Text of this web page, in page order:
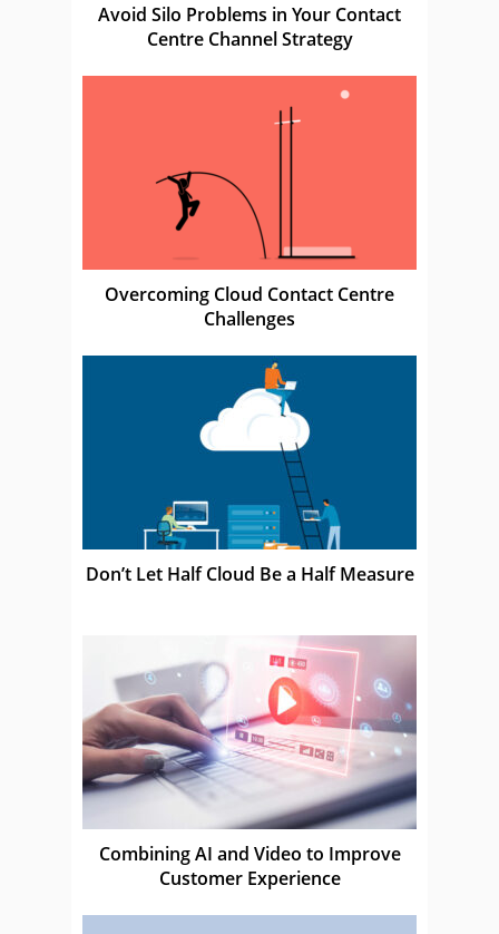
Avoid Silo Problems in Your Contact
Centre Channel Strategy
Overcoming Cloud Contact Centre
Challenges
Don’t Let Half Cloud Be a Half Measure
Combining AI and Video to Improve
Customer Experience